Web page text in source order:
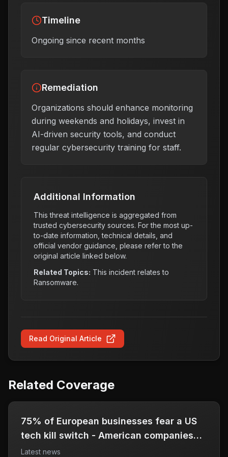
Timeline
Ongoing since recent months
Remediation
Organizations should enhance monitoring
during weekends and holidays, invest in
AI-driven security tools, and conduct
regular cybersecurity training for staff.
Additional Information
This threat intelligence is aggregated from
trusted cybersecurity sources. For the most up-
to-date information, technical details, and
official vendor guidance, please refer to the
original article linked below.
Related Topics: This incident relates to
Ransomware.
Read Original Article
Related Coverage
75% of European businesses fear a US
tech kill switch - American companies
should, too
Latest news